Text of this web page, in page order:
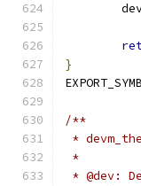
}
/**
*
* @dev: